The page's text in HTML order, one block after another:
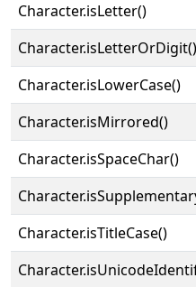
Character.isLetter()
Character.isLetterOrDigit()
Character.isLowerCase()
Character.isMirrored()
Character.isSpaceChar()
Character.isTitleCase()